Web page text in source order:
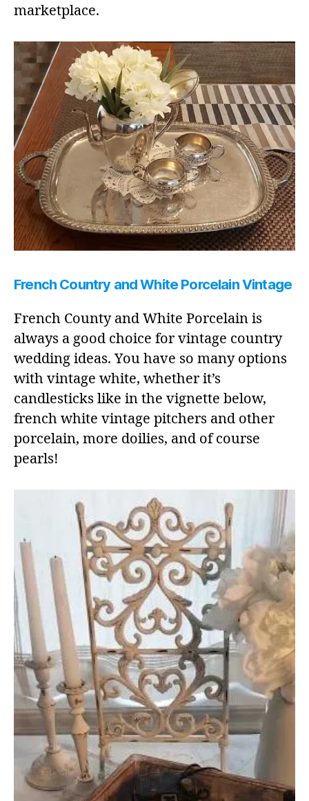
marketplace.
French Country and White Porcelain Vintage
French County and White Porcelain is
always a good choice for vintage country
wedding ideas. You have so many options
with vintage white, whether it’s
candlesticks like in the vignette below,
french white vintage pitchers and other
porcelain, more doilies, and of course
pearls!